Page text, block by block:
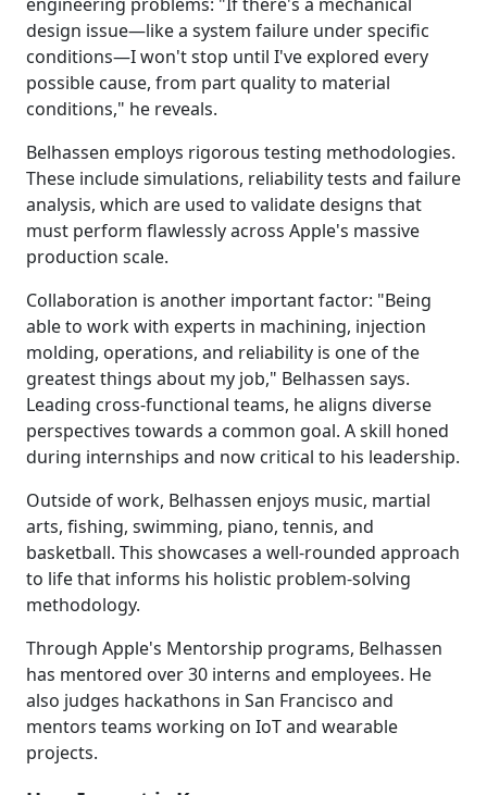
design issue—like a system failure under specific
conditions—I won't stop until I've explored every
possible cause, from part quality to material
conditions," he reveals.
Belhassen employs rigorous testing methodologies.
These include simulations, reliability tests and failure
analysis, which are used to validate designs that
must perform flawlessly across Apple's massive
production scale.
Collaboration is another important factor: "Being
able to work with experts in machining, injection
molding, operations, and reliability is one of the
greatest things about my job," Belhassen says.
Leading cross-functional teams, he aligns diverse
perspectives towards a common goal. A skill honed
during internships and now critical to his leadership.
Outside of work, Belhassen enjoys music, martial
arts, fishing, swimming, piano, tennis, and
basketball. This showcases a well-rounded approach
to life that informs his holistic problem-solving
methodology.
Through Apple's Mentorship programs, Belhassen
has mentored over 30 interns and employees. He
also judges hackathons in San Francisco and
mentors teams working on IoT and wearable
projects.